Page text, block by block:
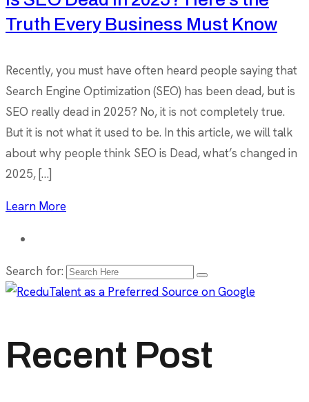
Truth Every Business Must Know
Recently, you must have often heard people saying that
Search Engine Optimization (SEO) has been dead, but is
SEO really dead in 2025? No, it is not completely true.
But it is not what it used to be. In this article, we will talk
about why people think SEO is Dead, what’s changed in
2025, […]
Learn More
Search for:
Recent Post